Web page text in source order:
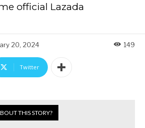
official Lazada
20, 2024 149
Twitter
THIS STORY?